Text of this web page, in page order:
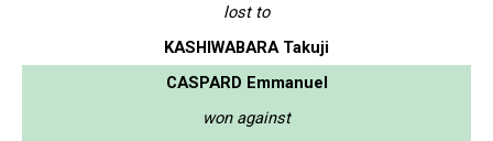
lost to
KASHIWABARA Takuji
CASPARD Emmanuel
won against